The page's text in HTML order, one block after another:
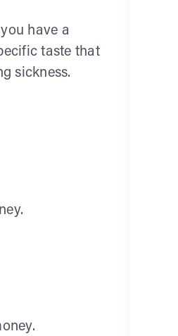
have a
taste that
sickness.